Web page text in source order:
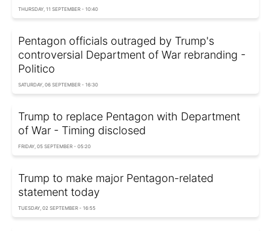
THURSDAY, 11 SEPTEMBER - 10:40
Pentagon officials outraged by Trump's
controversial Department of War rebranding -
Politico
SATURDAY, 06 SEPTEMBER - 16:30
Trump to replace Pentagon with Department
of War - Timing disclosed
FRIDAY, 05 SEPTEMBER - 05:20
Trump to make major Pentagon-related
statement today
TUESDAY, 02 SEPTEMBER - 16:55